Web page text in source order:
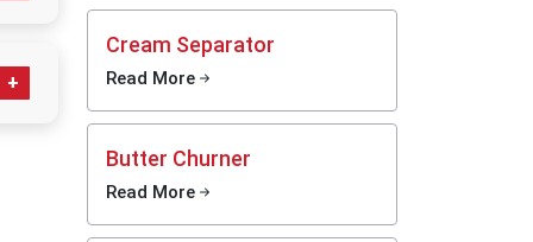
Cream Separator
Read More
Butter Churner
Read More